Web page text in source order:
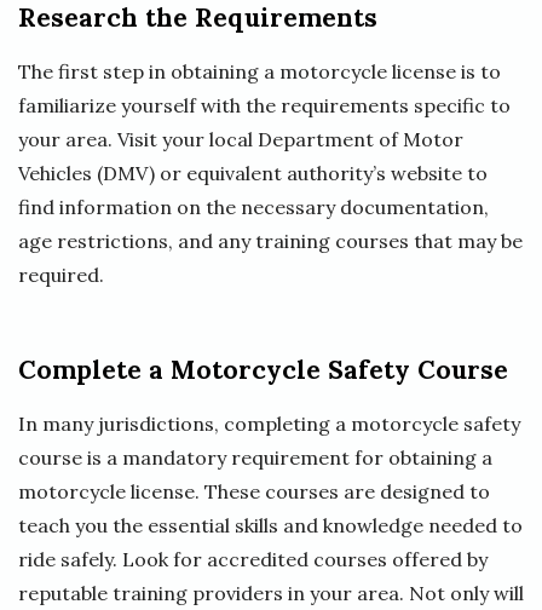
Research the Requirements
The first step in obtaining a motorcycle license is to
familiarize yourself with the requirements specific to
your area. Visit your local Department of Motor
Vehicles (DMV) or equivalent authority’s website to
find information on the necessary documentation,
age restrictions, and any training courses that may be
required.
Complete a Motorcycle Safety Course
In many jurisdictions, completing a motorcycle safety
course is a mandatory requirement for obtaining a
motorcycle license. These courses are designed to
teach you the essential skills and knowledge needed to
ride safely. Look for accredited courses offered by
reputable training providers in your area. Not only will